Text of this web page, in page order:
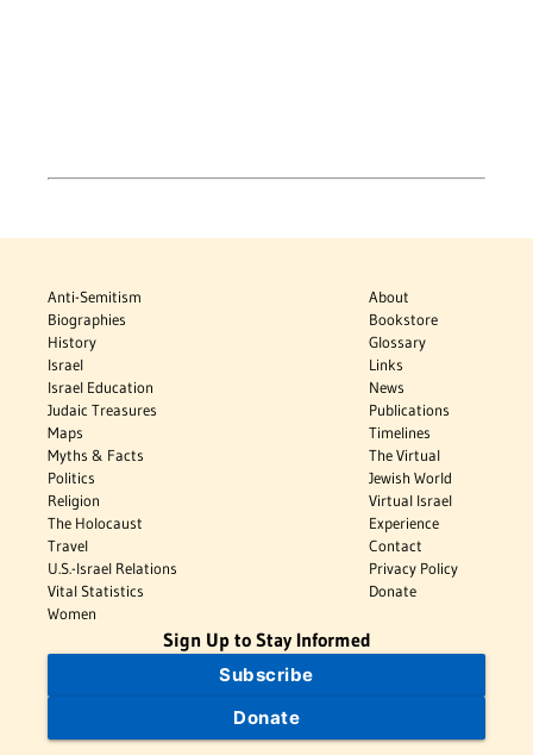
Anti-Semitism
Biographies
History
Israel
Israel Education
Judaic Treasures
Maps
Myths & Facts
Politics
Religion
The Holocaust
Travel
U.S.-Israel Relations
Vital Statistics
Women
About
Bookstore
Glossary
Links
News
Publications
Timelines
The Virtual
Jewish World
Virtual Israel
Experience
Contact
Privacy Policy
Donate
Sign Up to Stay Informed
Subscribe
Donate